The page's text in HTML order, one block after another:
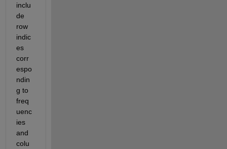
inclu
de
row
indic
es
corr
espo
ndin
g to
freq
uenc
ies
and
colu